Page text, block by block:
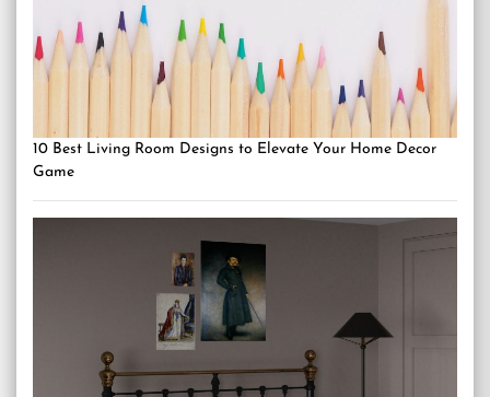
10 Best Living Room Designs to Elevate Your Home Decor
Game